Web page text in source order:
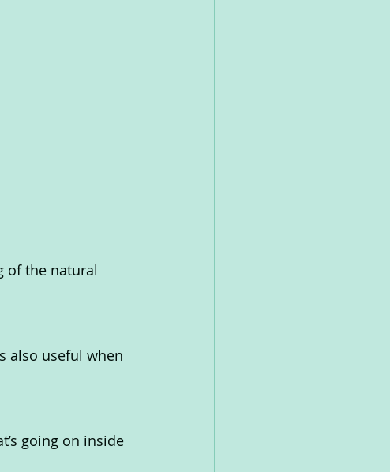
of the natural
also useful when
going on inside